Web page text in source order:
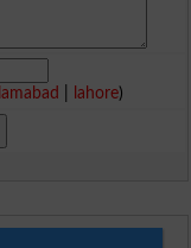
lahore)